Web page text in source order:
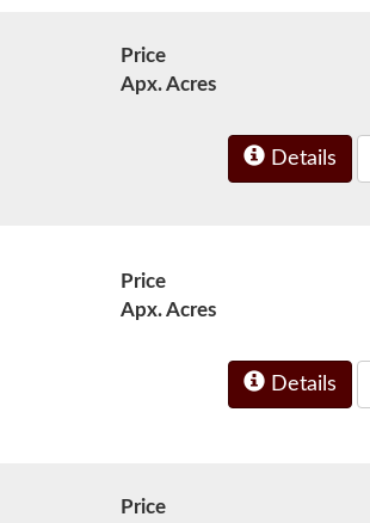
Price
Apx. Acres
Details
Price
Apx. Acres
Details
Price